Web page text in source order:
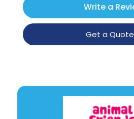
Write a
Get a Quote